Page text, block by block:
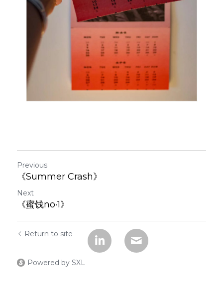
Previous
《Summer Crash》
Next
《蜜饯no·1》
Return to site
Powered by SXL